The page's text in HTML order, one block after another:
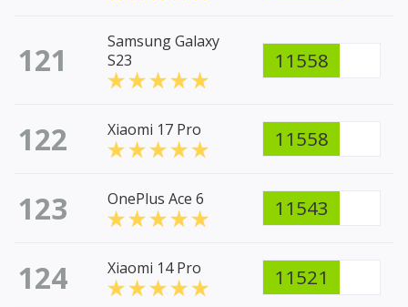
121
Samsung Galaxy
S23
11558
122 Xiaomi 17 Pro 11558
123 OnePlus Ace 6 11543
124 Xiaomi 14 Pro 11521